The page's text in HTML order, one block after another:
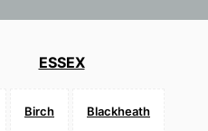
ESSEX
Birch Blackheath